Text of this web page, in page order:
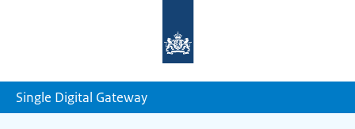
homepage
Single Digital Gateway